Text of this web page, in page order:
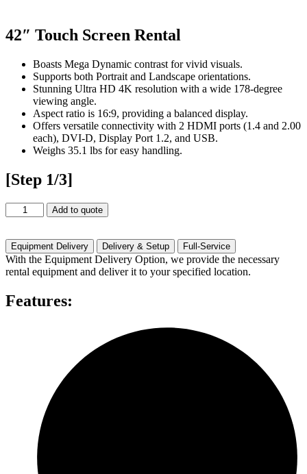
42″ Touch Screen Rental
Boasts Mega Dynamic contrast for vivid visuals.
Supports both Portrait and Landscape orientations.
Stunning Ultra HD 4K resolution with a wide 178-degree
viewing angle.
Aspect ratio is 16:9, providing a balanced display.
Offers versatile connectivity with 2 HDMI ports (1.4 and 2.00
each), DVI-D, Display Port 1.2, and USB.
Weighs 35.1 lbs for easy handling.
[Step 1/3]
Touch
Rental
quantity
Add to quote
Equipment Delivery Delivery & Setup Full-Service
With the Equipment Delivery Option, we provide the necessary
rental equipment and deliver it to your specified location.
Features: